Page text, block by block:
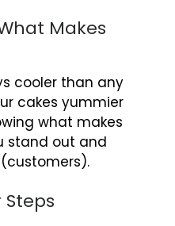
Makes
cooler than any
cakes yummier
what makes
stand out and
Steps